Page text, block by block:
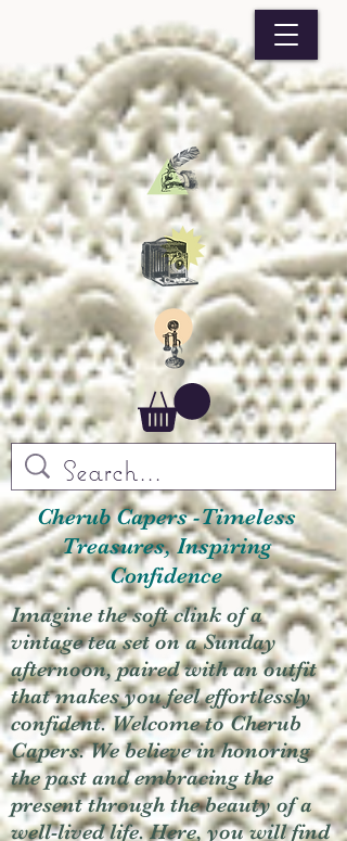
Cherub Capers -Timeless
Treasures, Inspiring
Confidence
Imagine the soft clink of a
vintage tea set on a Sunday
afternoon, paired with an outfit
that makes you feel effortlessly
confident. Welcome to Cherub
Capers. We believe in honoring
the past and embracing the
present through the beauty of a
well-lived life. Here, you will find